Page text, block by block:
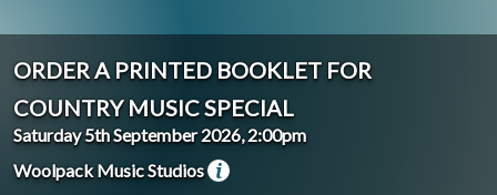
ORDER A PRINTED BOOKLET FOR
COUNTRY MUSIC SPECIAL
Saturday 5th September 2026, 2:00pm
Woolpack Music Studios